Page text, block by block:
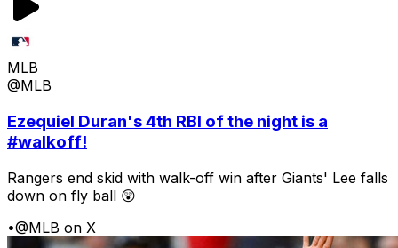
MLB
@MLB
Ezequiel Duran's 4th RBI of the night is a
#walkoff!
Rangers end skid with walk-off win after Giants' Lee falls
down on fly ball 😲
•@MLB on X